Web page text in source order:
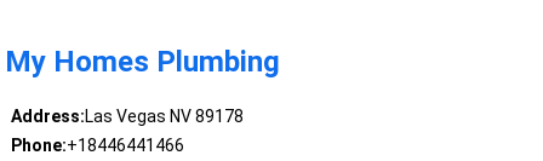
My Homes Plumbing
Address:Las Vegas NV 89178
Phone:+18446441466